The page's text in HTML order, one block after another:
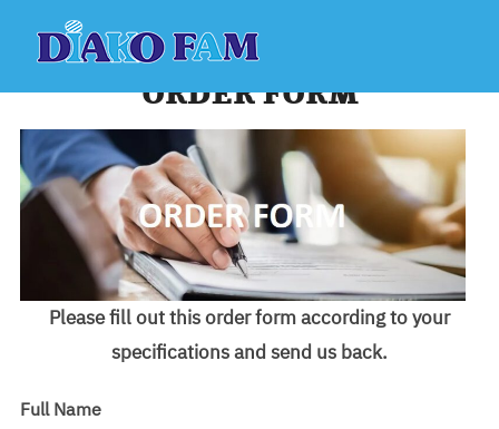
ORDER FORM
Please fill out this order form according to your
specifications and send us back.
Full Name